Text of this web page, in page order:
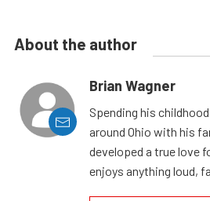
About the author
Brian Wagner
Spending his
around Ohio with his
developed a true love
enjoys anything loud,